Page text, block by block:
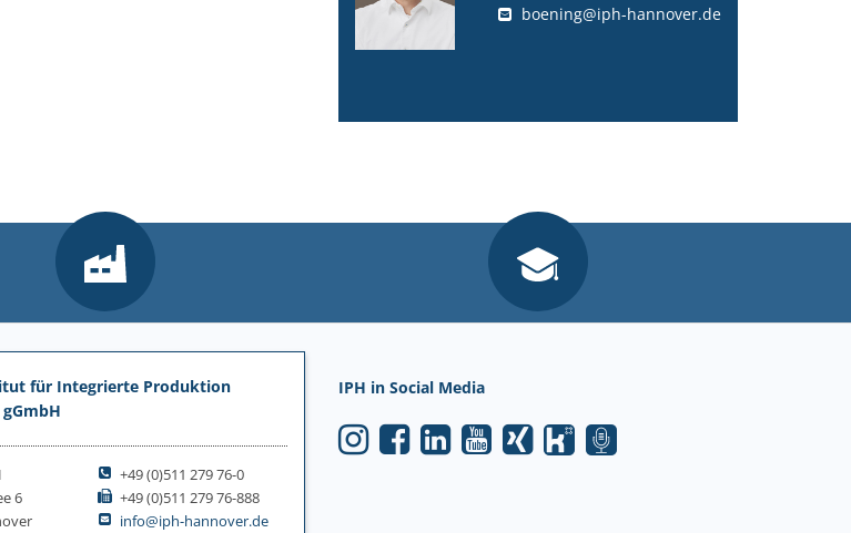
boening@iph-hannover.de
für Integrierte Produktion
6
+49 (0)511 279 76-0
+49 (0)511 279 76-888
info@iph-hannover.de
IPH in Social Media